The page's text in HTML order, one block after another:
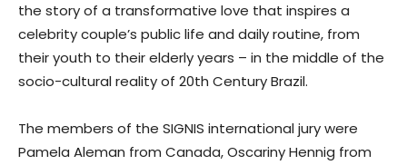
the story of a transformative love that inspires a
celebrity couple’s public life and daily routine, from
their youth to their elderly years – in the middle of the
socio-cultural reality of 20th Century Brazil.
The members of the SIGNIS international jury were
Pamela Aleman from Canada, Oscariny Hennig from